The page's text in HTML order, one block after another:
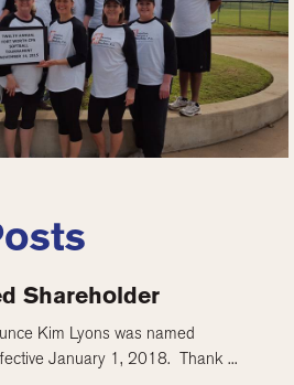
Shareholder
Kim Lyons was named
January 1, 2018. Thank ...